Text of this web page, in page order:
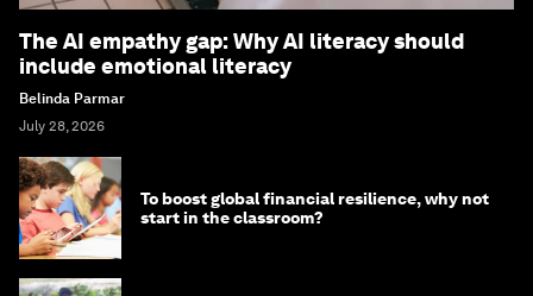
The AI empathy gap: Why AI literacy should
include emotional literacy
Belinda Parmar
July 28, 2026
To boost global financial resilience, why not
start in the classroom?